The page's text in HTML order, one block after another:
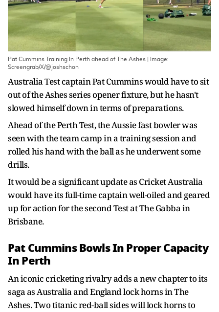
Pat Cummins Training In Perth ahead of The Ashes | Image:
Screengrab/X/@joshschon
Australia Test captain Pat Cummins would have to sit
out of the Ashes series opener fixture, but he hasn't
slowed himself down in terms of preparations.
Ahead of the Perth Test, the Aussie fast bowler was
seen with the team camp in a training session and
rolled his hand with the ball as he underwent some
drills.
It would be a significant update as Cricket Australia
would have its full-time captain well-oiled and geared
up for action for the second Test at The Gabba in
Brisbane.
Pat Cummins Bowls In Proper Capacity
In Perth
An iconic cricketing rivalry adds a new chapter to its
saga as Australia and England lock horns in The
Ashes. Two titanic red-ball sides will lock horns to